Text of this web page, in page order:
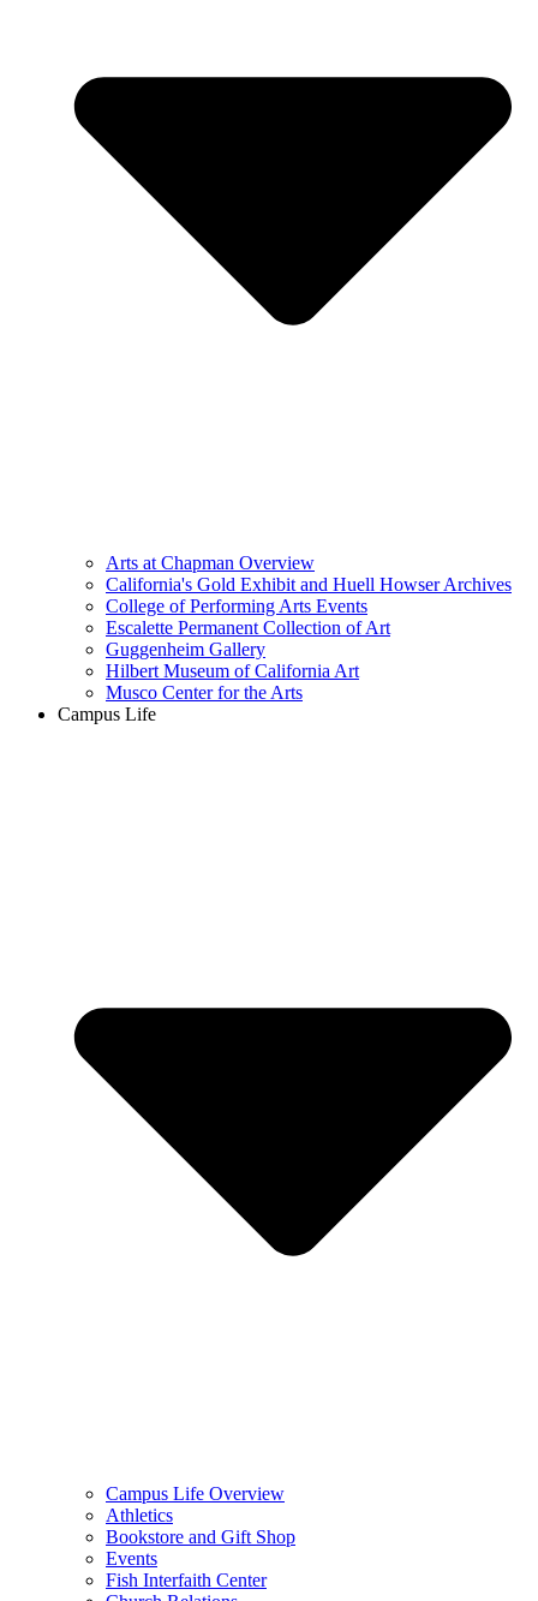
Arts at Chapman Overview
California's Gold Exhibit and Huell Howser Archives
College of Performing Arts Events
Escalette Permanent Collection of Art
Guggenheim Gallery
Hilbert Museum of California Art
Musco Center for the Arts
Campus Life
Campus Life Overview
Athletics
Bookstore and Gift Shop
Events
Fish Interfaith Center